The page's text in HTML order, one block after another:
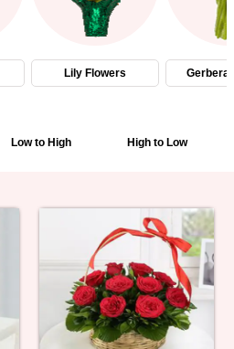
Lily Flowers Gerbera
Low to High High to Low